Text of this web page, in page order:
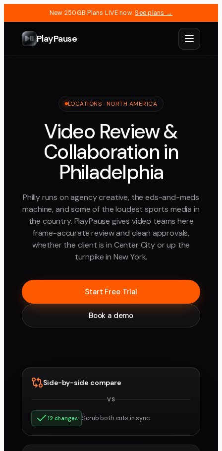
New 250GB Plans LIVE now. See plans →
PlayPause
LOCATIONS · NORTH AMERICA
Video Review &
Collaboration in
Philadelphia
Philly runs on agency creative, the eds-and-meds
machine, and some of the loudest sports media in
the country. PlayPause gives video teams here
frame-accurate review and clean approvals,
whether the client is in Center City or up the
turnpike in New York.
Start Free Trial
Book a demo
Side-by-side compare
VS
12 changes
Scrub both cuts in sync.